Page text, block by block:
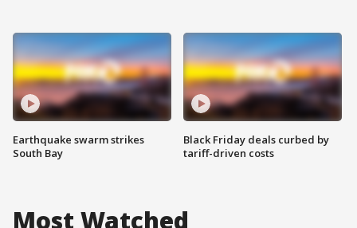
Earthquake swarm strikes
South Bay
Black Friday deals curbed by
tariff-driven costs
Most Watched